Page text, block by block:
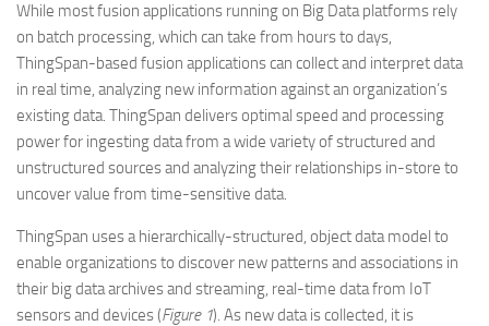
While most fusion applications running on Big Data platforms rely
on batch processing, which can take from hours to days,
ThingSpan-based fusion applications can collect and interpret data
in real time, analyzing new information against an organization’s
existing data. ThingSpan delivers optimal speed and processing
power for ingesting data from a wide variety of structured and
unstructured sources and analyzing their relationships in-store to
uncover value from time-sensitive data.
ThingSpan uses a hierarchically-structured, object data model to
enable organizations to discover new patterns and associations in
their big data archives and streaming, real-time data from IoT
sensors and devices (Figure 1). As new data is collected, it is